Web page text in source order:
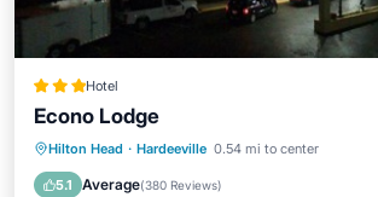
Hotel
Econo Lodge
Hilton Head · Hardeeville 0.54 mi to center
5.1 Average(380 Reviews)
Oceanfront Breakfast
Balcony/Terrace